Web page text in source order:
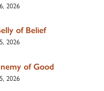
2026
of Belief
2026
of Good
2026